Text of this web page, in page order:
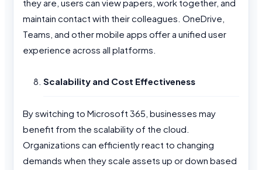
they are, users can view papers, work together, and
maintain contact with their colleagues. OneDrive,
Teams, and other mobile apps offer a unified user
experience across all platforms.
Scalability and Cost Effectiveness
By switching to Microsoft 365, businesses may
benefit from the scalability of the cloud.
Organizations can efficiently react to changing
demands when they scale assets up or down based